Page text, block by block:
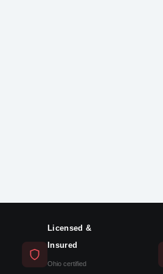
Licensed &
Insured
Ohio certified